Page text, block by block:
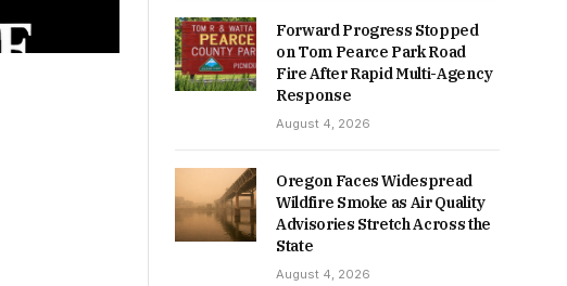
Forward Progress Stopped
on Tom Pearce Park Road
Fire After Rapid Multi-Agency
Response
August 4, 2026
Oregon Faces Widespread
Wildfire Smoke as Air Quality
Advisories Stretch Across the
State
August 4, 2026